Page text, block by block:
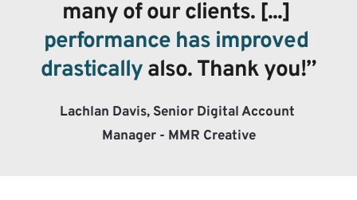
performance has improved
drastically also. Thank you!”
Lachlan Davis, Senior Digital Account
Manager - MMR Creative